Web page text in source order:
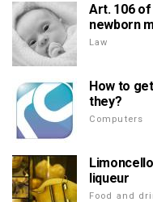
Art. 106
newborn
Law
How to
they?
Computers
liqueur
Food and